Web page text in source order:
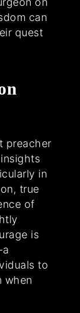
can
quest
preacher
in
true
of
is
to
when